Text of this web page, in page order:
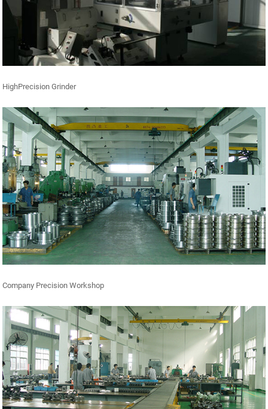
HighPrecision Grinder
Company Precision Workshop